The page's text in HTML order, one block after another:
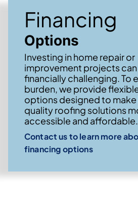
Financing
Options
Investing in home repair or
improvement projects
financially challenging. To
burden, we provide
options designed to
quality roofing solutions
accessible and affordable.
Contact us to learn more
financing options